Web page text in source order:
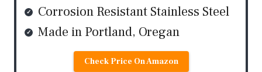
Corrosion Resistant Stainless Steel
Made in Portland, Oregan
Check Price On Amazon